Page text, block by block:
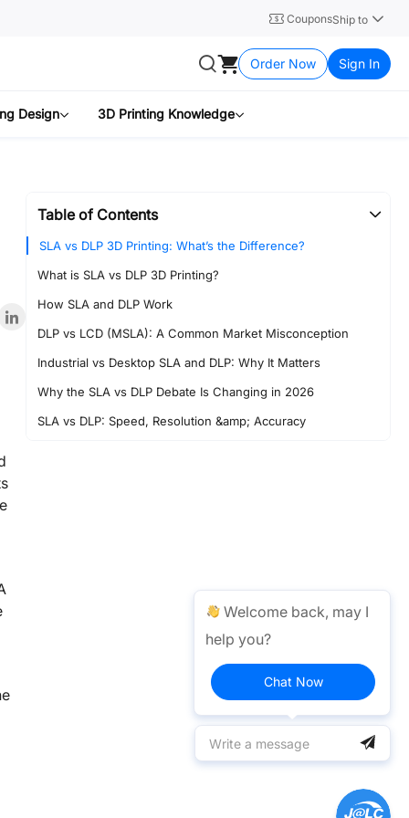
CouponsShip to
Order Now Sign In
Design 3D Printing Knowledge
Table of Contents
SLA vs DLP 3D Printing: What’s the Difference?
What is SLA vs DLP 3D Printing?
How SLA and DLP Work
DLP vs LCD (MSLA): A Common Market Misconception
Industrial vs Desktop SLA and DLP: Why It Matters
Why the SLA vs DLP Debate Is Changing in 2026
SLA vs DLP: Speed, Resolution &amp; Accuracy
Welcome back, may I
help you?
Chat Now